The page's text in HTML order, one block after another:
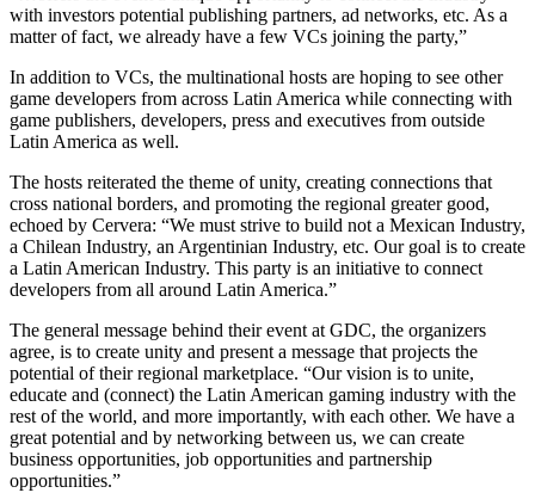
with investors potential publishing partners, ad networks, etc. As a
matter of fact, we already have a few VCs joining the party,”
In addition to VCs, the multinational hosts are hoping to see other
game developers from across Latin America while connecting with
game publishers, developers, press and executives from outside
Latin America as well.
The hosts reiterated the theme of unity, creating connections that
cross national borders, and promoting the regional greater good,
echoed by Cervera: “We must strive to build not a Mexican Industry,
a Chilean Industry, an Argentinian Industry, etc. Our goal is to create
a Latin American Industry. This party is an initiative to connect
developers from all around Latin America.”
The general message behind their event at GDC, the organizers
agree, is to create unity and present a message that projects the
potential of their regional marketplace. “Our vision is to unite,
educate and (connect) the Latin American gaming industry with the
rest of the world, and more importantly, with each other. We have a
great potential and by networking between us, we can create
business opportunities, job opportunities and partnership
opportunities.”